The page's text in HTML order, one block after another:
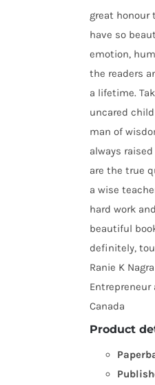
great honour
have so
emotion,
the readers
a lifetime.
uncared
man of
always
are the true
a wise
hard work
beautiful
definitely,
Ranie K
Entrepreneur
Canada
Product